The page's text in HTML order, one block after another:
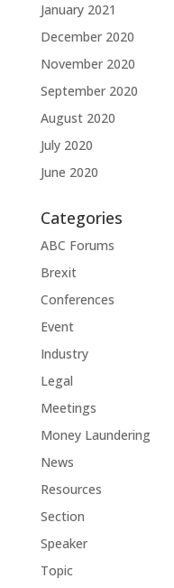
January 2021
December 2020
November 2020
September 2020
August 2020
July 2020
June 2020
Categories
ABC Forums
Brexit
Conferences
Event
Industry
Legal
Meetings
Money Laundering
News
Resources
Section
Speaker
Topic